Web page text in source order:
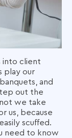
into client
play our
and
out the
we take
us, because
scuffed.
need to know